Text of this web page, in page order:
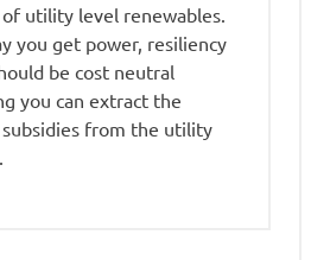
utility level renewables.
you get power, resiliency
be cost neutral
you can extract the
from the utility